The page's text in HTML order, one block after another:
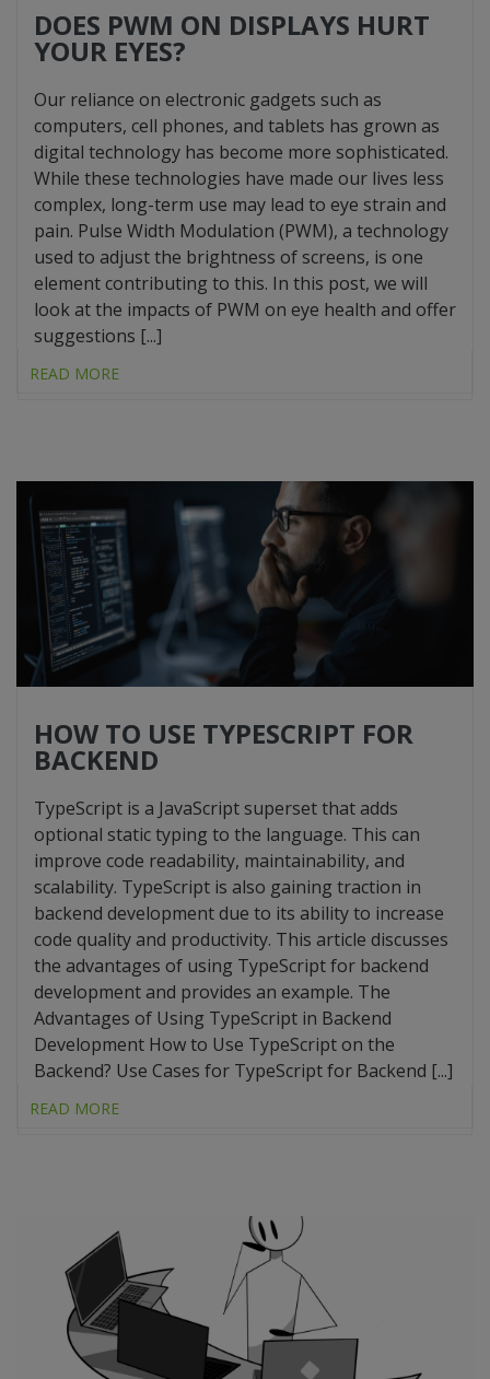
DOES PWM ON DISPLAYS HURT
YOUR EYES?
Our reliance on electronic gadgets such as
computers, cell phones, and tablets has grown as
digital technology has become more sophisticated.
While these technologies have made our lives less
complex, long-term use may lead to eye strain and
pain. Pulse Width Modulation (PWM), a technology
used to adjust the brightness of screens, is one
element contributing to this. In this post, we will
look at the impacts of PWM on eye health and offer
suggestions [...]
READ MORE
HOW TO USE TYPESCRIPT FOR
BACKEND
TypeScript is a JavaScript superset that adds
optional static typing to the language. This can
improve code readability, maintainability, and
scalability. TypeScript is also gaining traction in
backend development due to its ability to increase
code quality and productivity. This article discusses
the advantages of using TypeScript for backend
development and provides an example. The
Advantages of Using TypeScript in Backend
Development How to Use TypeScript on the
Backend? Use Cases for TypeScript for Backend [...]
READ MORE